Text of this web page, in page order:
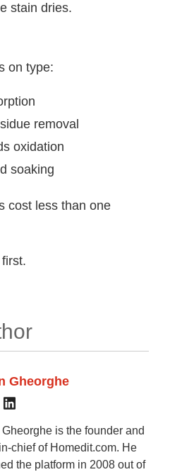
stain dries.
on type:
removal
oxidation
soaking
cost less than one
Gheorghe
is the founder and
chief of Homedit.com. He
the platform in 2008 out of